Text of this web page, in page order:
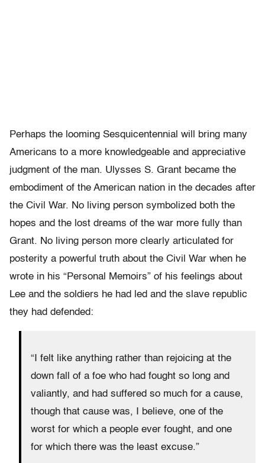
Perhaps the looming Sesquicentennial will bring many
Americans to a more knowledgeable and appreciative
judgment of the man. Ulysses S. Grant became the
embodiment of the American nation in the decades after
the Civil War. No living person symbolized both the
hopes and the lost dreams of the war more fully than
Grant. No living person more clearly articulated for
posterity a powerful truth about the Civil War when he
wrote in his “Personal Memoirs” of his feelings about
Lee and the soldiers he had led and the slave republic
they had defended:
“I felt like anything rather than rejoicing at the
down fall of a foe who had fought so long and
valiantly, and had suffered so much for a cause,
though that cause was, I believe, one of the
worst for which a people ever fought, and one
for which there was the least excuse.”